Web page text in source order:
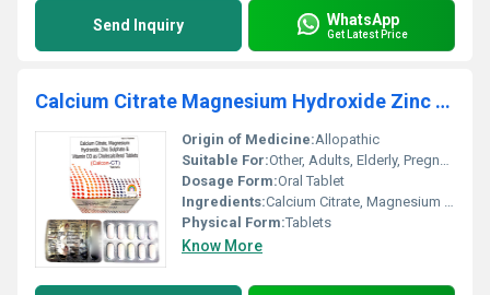
Send Inquiry WhatsApp
Get Latest Price
Calcium Citrate Magnesium Hydroxide Zinc Sulphate And Vitamin D3 As Cholecalciferol Tablets
Origin of Medicine:Allopathic
Suitable For:Other, Adults, Elderly, Pregnant and Lactating Women
Dosage Form:Oral Tablet
Ingredients:Calcium Citrate, Magnesium Hydroxide, Zinc Sulphate, Vitamin D3 (as Cholecalciferol)
Physical Form:Tablets
Know More